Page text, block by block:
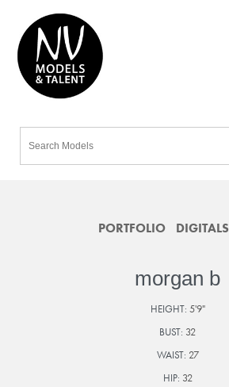
PORTFOLIO DIGITALS
morgan b
HEIGHT: 5'9"
BUST: 32
WAIST: 27
HIP: 32